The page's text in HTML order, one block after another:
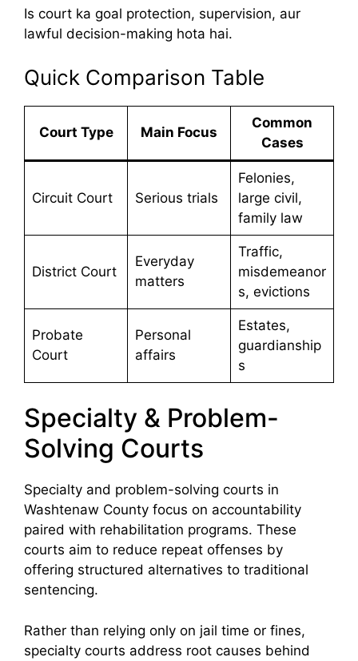
Is court ka goal protection, supervision, aur
lawful decision-making hota hai.
Quick Comparison Table
Court Type Main Focus
Common
Cases
Circuit Court Serious trials
Felonies,
large civil,
family law
District Court
Everyday
matters
Traffic,
misdemeanor
s, evictions
Probate
Court
Personal
affairs
Estates,
guardianship
s
Specialty & Problem-
Solving Courts
Specialty and problem-solving courts in
Washtenaw County focus on accountability
paired with rehabilitation programs. These
courts aim to reduce repeat offenses by
offering structured alternatives to traditional
sentencing.
Rather than relying only on jail time or fines,
specialty courts address root causes behind